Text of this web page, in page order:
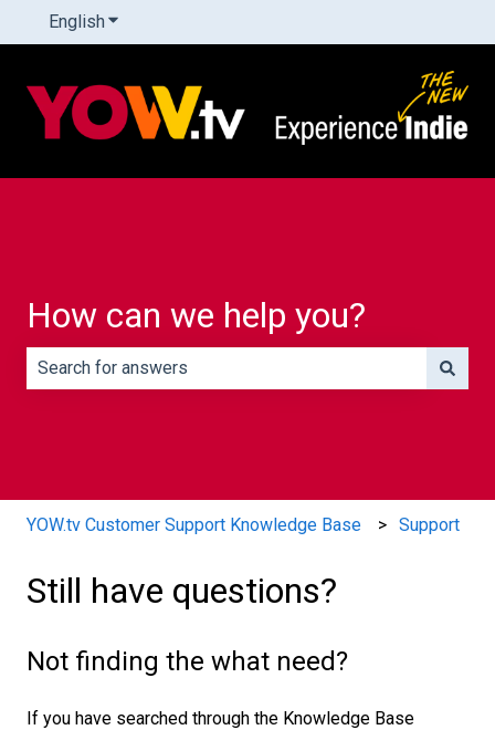
English Show submenu for translations
How can we help you?
YOW.tv Customer Support Knowledge Base Support
Still have questions?
Not finding the what need?
If you have searched through the Knowledge Base